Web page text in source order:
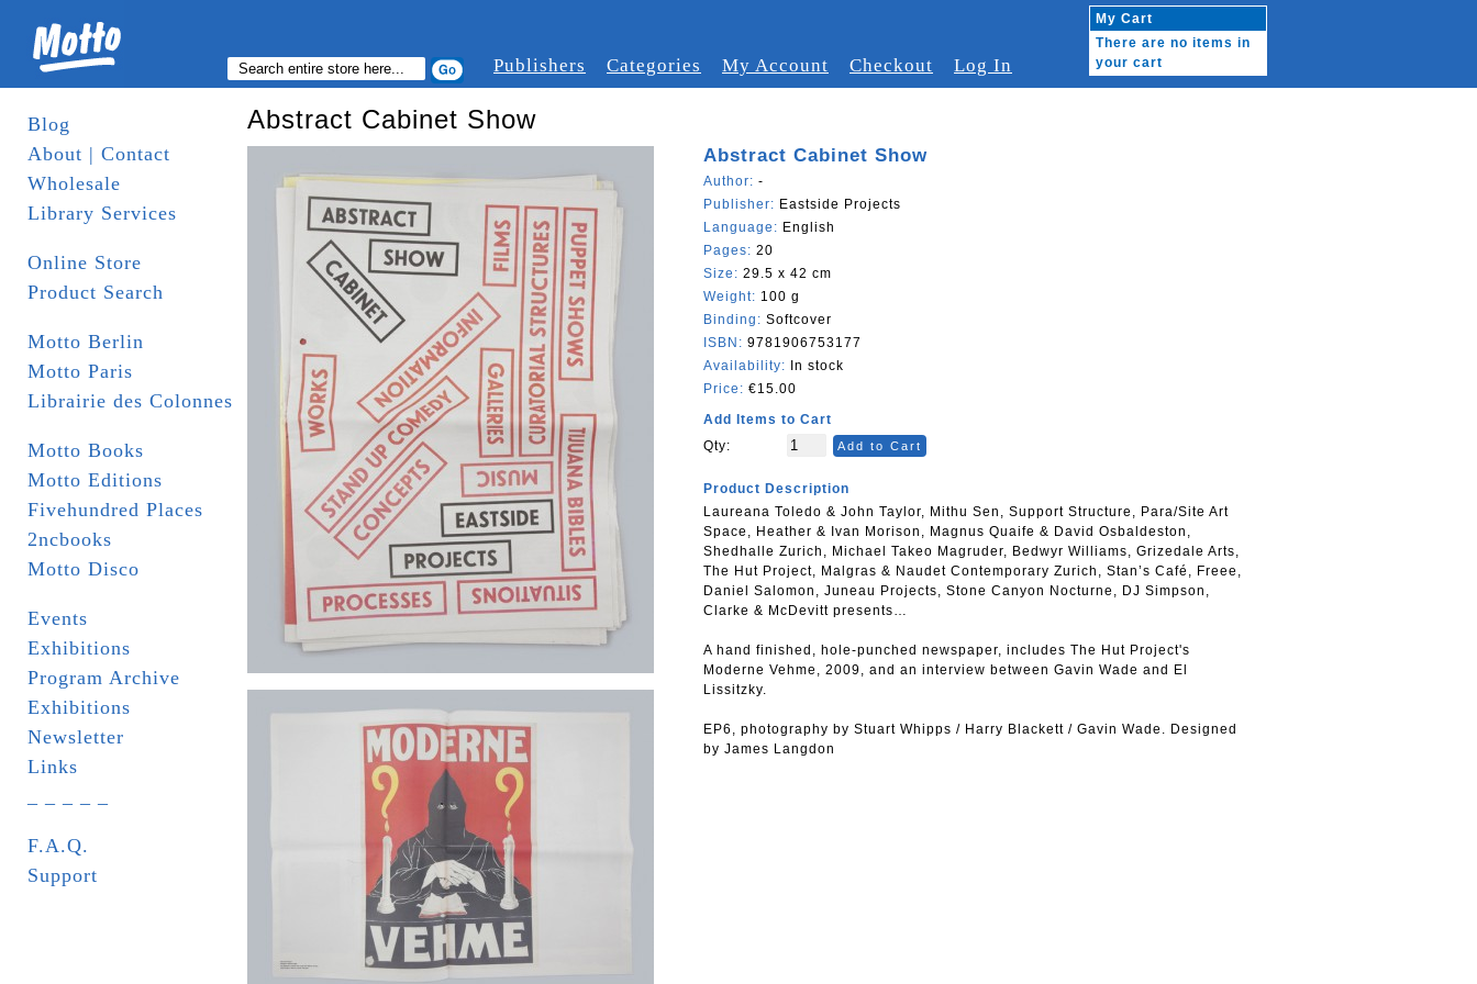
Publishers Categories My Account Checkout Log In
My Cart
There are no items in
your cart
Blog
About | Contact
Wholesale
Library Services
Online Store
Product Search
Motto Berlin
Motto Paris
Librairie des Colonnes
Motto Books
Motto Editions
Fivehundred Places
2ncbooks
Motto Disco
Events
Exhibitions
Program Archive
Exhibitions
Newsletter
Links
F.A.Q.
Support
Abstract Cabinet Show
Abstract Cabinet Show
Author: -
Publisher: Eastside Projects
Language: English
Pages: 20
Size: 29.5 x 42 cm
Weight: 100 g
Binding: Softcover
ISBN: 9781906753177
Availability: In stock
Price: €15.00
Add Items to Cart
Qty:
Add to Cart
Product Description
Laureana Toledo & John Taylor, Mithu Sen, Support Structure, Para/Site Art
Space, Heather & Ivan Morison, Magnus Quaife & David Osbaldeston,
Shedhalle Zurich, Michael Takeo Magruder, Bedwyr Williams, Grizedale Arts,
The Hut Project, Malgras & Naudet Contemporary Zurich, Stan’s Café, Freee,
Daniel Salomon, Juneau Projects, Stone Canyon Nocturne, DJ Simpson,
Clarke & McDevitt presents…
A hand finished, hole-punched newspaper, includes The Hut Project's
Moderne Vehme, 2009, and an interview between Gavin Wade and El
Lissitzky.
EP6, photography by Stuart Whipps / Harry Blackett / Gavin Wade. Designed
by James Langdon